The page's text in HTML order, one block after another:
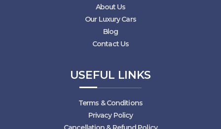
About Us
Our Luxury Cars
Blog
Contact Us
USEFUL LINKS
Terms & Conditions
Privacy Policy